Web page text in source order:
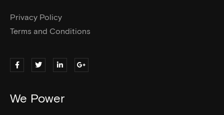
Privacy Policy
Terms and Conditions
We Power